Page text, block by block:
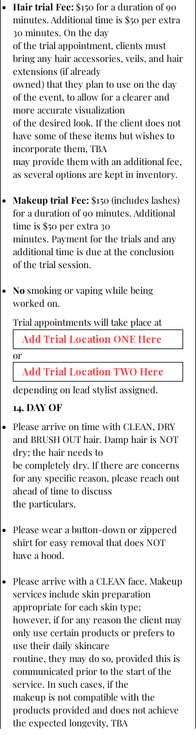
Hair trial Fee: $150 for a duration of 90
minutes. Additional time is $50 per extra
30 minutes. On the day
of the trial appointment, clients must
bring any hair accessories, veils, and hair
extensions (if already
owned) that they plan to use on the day
of the event, to allow for a clearer and
more accurate visualization
of the desired look. If the client does not
have some of these items but wishes to
incorporate them, TBA
may provide them with an additional fee,
as several options are kept in inventory.
Makeup trial Fee: $150 (includes lashes)
for a duration of 90 minutes. Additional
time is $50 per extra 30
minutes. Payment for the trials and any
additional time is due at the conclusion
of the trial session.
No smoking or vaping while being
worked on.
Trial appointments will take place at
or
depending on lead stylist assigned.
14. DAY OF
Please arrive on time with CLEAN, DRY
and BRUSH OUT hair. Damp hair is NOT
dry; the hair needs to
be completely dry. If there are concerns
for any specific reason, please reach out
ahead of time to discuss
the particulars.
Please wear a button-down or zippered
shirt for easy removal that does NOT
have a hood.
Please arrive with a CLEAN face. Makeup
services include skin preparation
appropriate for each skin type;
however, if for any reason the client may
only use certain products or prefers to
use their daily skincare
routine, they may do so, provided this is
communicated prior to the start of the
service. In such cases, if the
makeup is not compatible with the
products provided and does not achieve
the expected longevity, TBA